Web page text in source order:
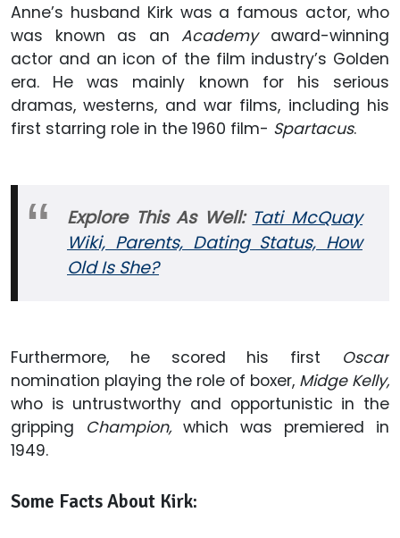
Anne’s husband Kirk was a famous actor, who
was known as anAcademy award-winning
actor and an icon of the film industry’s Golden
era. He was mainly known for his serious
dramas, westerns, and war films, including his
first starring role in the 1960 film- Spartacus.
Explore This As Well: Tati McQuay
Wiki, Parents, Dating Status, How
Old Is She?
Furthermore, he scored his first Oscar
nomination playing the role of boxer, Midge Kelly,
who is untrustworthy and opportunistic in the
gripping Champion,which was premiered in
1949.
Some Facts About Kirk: